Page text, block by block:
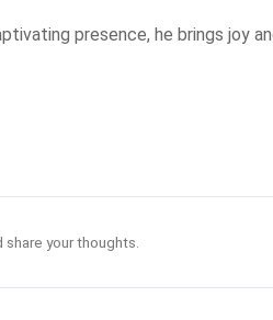
presence, he brings joy
your thoughts.